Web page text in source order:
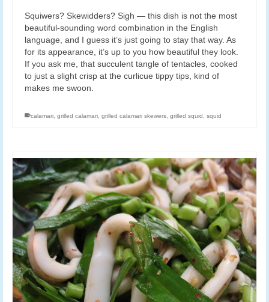
Squiwers? Skewidders? Sigh — this dish is not the most
beautiful-sounding word combination in the English
language, and I guess it’s just going to stay that way. As
for its appearance, it’s up to you how beautiful they look.
If you ask me, that succulent tangle of tentacles, cooked
to just a slight crisp at the curlicue tippy tips, kind of
makes me swoon.
calamari grilled calamari grilled calamari skewers grilled squid squid